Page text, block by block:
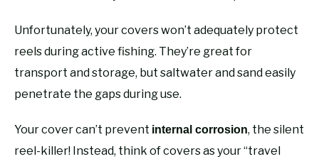
Unfortunately, your covers won’t adequately protect
reels during active fishing. They’re great for
transport and storage, but saltwater and sand easily
penetrate the gaps during use.
Your cover can’t prevent internal corrosion, the silent
reel-killer! Instead, think of covers as your “travel